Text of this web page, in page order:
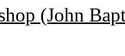
(John